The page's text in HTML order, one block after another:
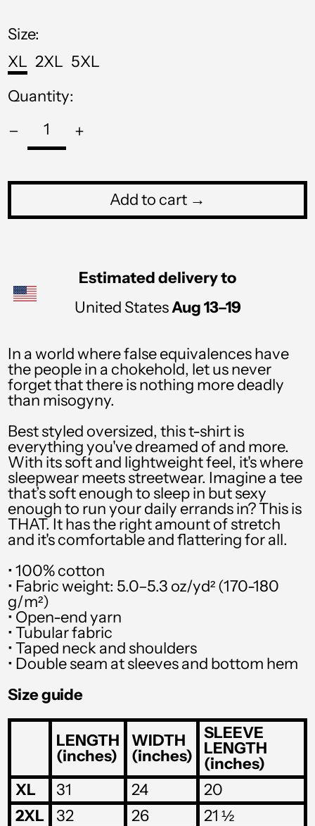
Size:
XL 2XL 5XL
Quantity:
Add to cart →
Estimated delivery to
United StatesAug 13⁠–19
In a world where false equivalences have
the people in a chokehold, let us never
forget that there is nothing more deadly
than misogyny.
Best styled oversized, this t-shirt is
everything you've dreamed of and more.
With its soft and lightweight feel, it's where
sleepwear meets streetwear. Imagine a tee
that’s soft enough to sleep in but sexy
enough to run your daily errands in? This is
THAT. It has the right amount of stretch
and it's comfortable and flattering for all.
• 100% cotton
• Fabric weight: 5.0–5.3 oz/yd² (170-180
g/m²)
• Open-end yarn
• Tubular fabric
• Taped neck and shoulders
• Double seam at sleeves and bottom hem
Size guide
LENGTH
(inches)
WIDTH
(inches)
SLEEVE
LENGTH
(inches)
XL
31 24
20
2XL
32 26
21 ½
MUR ₨
MVR MVR
MWK MK
MYR RM
NGN ₦
NIO C$
PGK K
PLN zł
PYG ₲
QAR ر.ق
RON Lei
RSD РСД
RWF FRw
SAR ر.س
SBD $
SEK kr
SGD $
SHP £
SLL Le
STD Db
TJS ЅМ
TOP T$
TTD $